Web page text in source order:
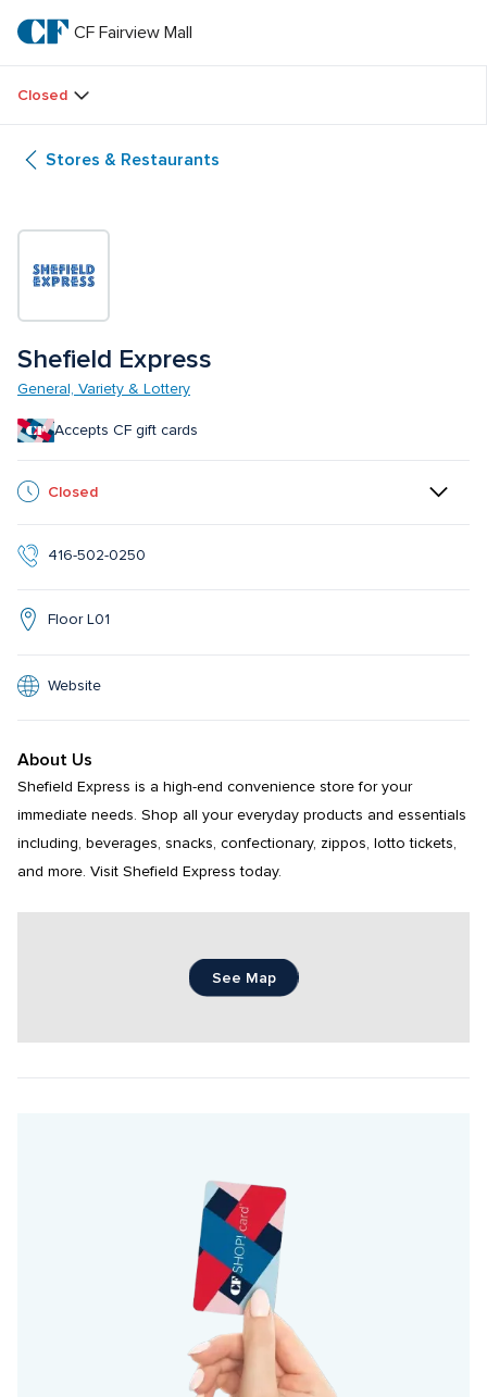
main
textCF
Fairview
Mall
CF Fairview Mall
Closed
Stores & Restaurants
Shefield Express
General, Variety & Lottery
Accepts CF gift cards
Closed
416-502-0250
Floor L01
Website
About Us
Shefield Express is a high-end convenience store for your
immediate needs. Shop all your everyday products and essentials
including, beverages, snacks, confectionary, zippos, lotto tickets,
and more. Visit Shefield Express today.
See Map